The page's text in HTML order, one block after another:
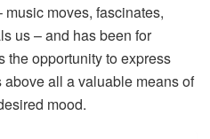
moves, fascinates,
us – and has been for
the opportunity to express
all a valuable means of
mood.